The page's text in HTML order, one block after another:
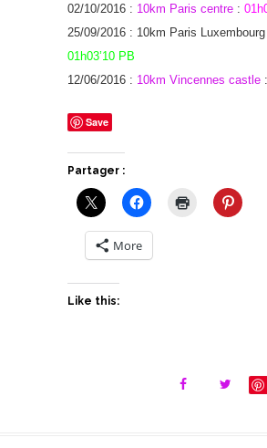
02/10/2016 : 10km Paris centre :
25/09/2016 : 10km Paris
01h03’10 PB
12/06/2016 : 10km Vincennes castle :
Save
Partager :
More
Like this: